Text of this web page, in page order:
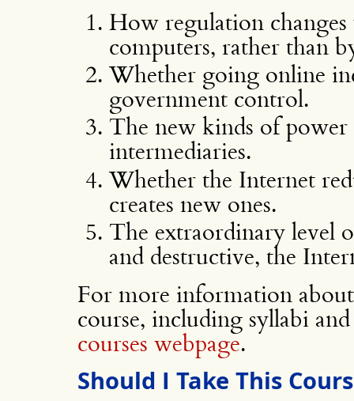
How regulation
computers, rather than
Whether going online
government control.
The new kinds of power
intermediaries.
Whether the Internet
creates new ones.
The extraordinary level
and destructive, the
For more information
course, including syllabi
courses webpage.
Should I Take This